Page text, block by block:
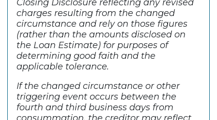
Closing Disclosure reflecting any revised
charges resulting from the changed
circumstance and rely on those figures
(rather than the amounts disclosed on
the Loan Estimate) for purposes of
determining good faith and the
applicable tolerance.
If the changed circumstance or other
triggering event occurs between the
fourth and third business days from